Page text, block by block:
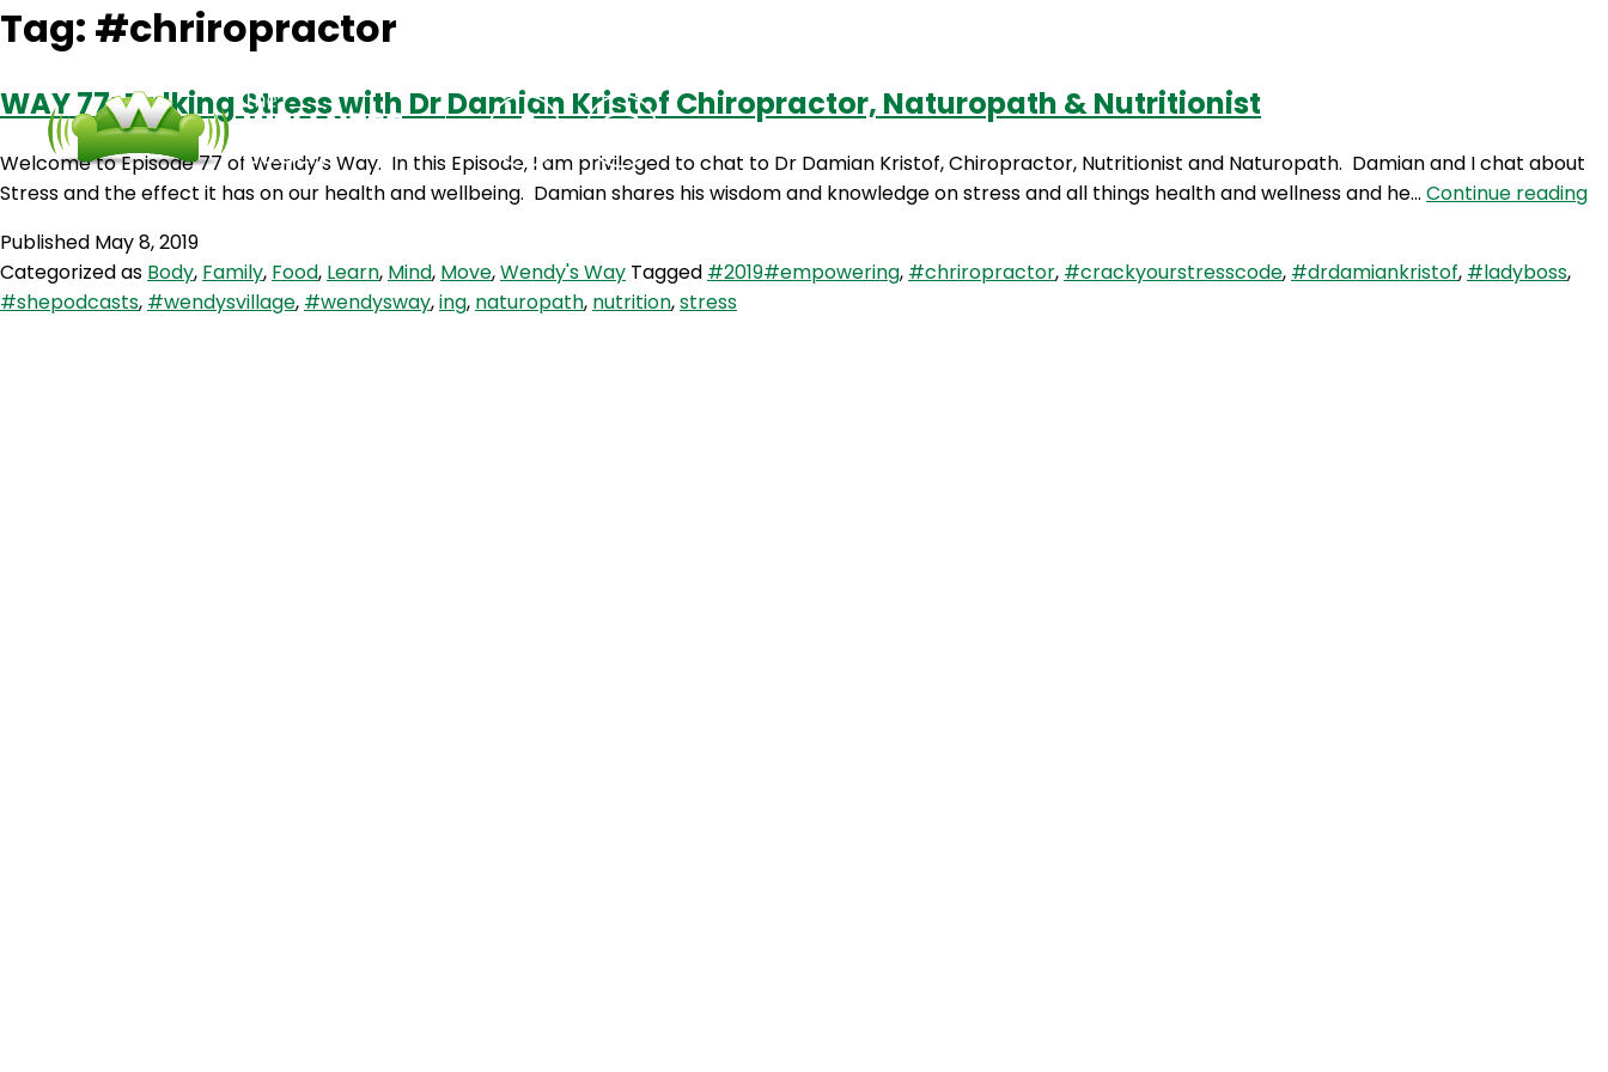
Podcasts Contact Us
Tag: #chriropractor
WAY 77: Talking Stress with Dr Damian Kristof Chiropractor, Naturopath & Nutritionist
Welcome to Episode 77 of Wendy’s Way. In this Episode, I am privileged to chat to Dr Damian Kristof, Chiropractor, Nutritionist and Naturopath. Damian and I chat about
Stress and the effect it has on our health and wellbeing. Damian shares his wisdom and knowledge on stress and all things health and wellness and he… Continue reading
Published May 8, 2019
Categorized as Body, Family, Food, Learn, Mind, Move,Wendy's Way Tagged #2019#empowering, #chriropractor, #crackyourstresscode, #drdamiankristof, #ladyboss,
#shepodcasts, #wendysvillage, #wendysway,ing, naturopath, nutrition,stress